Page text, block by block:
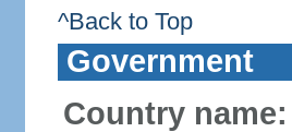
^Back to Top
Government
Country name: